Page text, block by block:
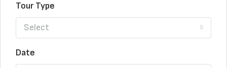
Tour Type
Select
Date